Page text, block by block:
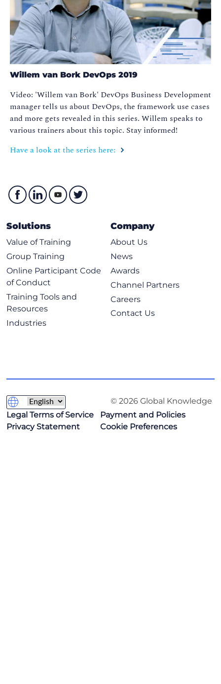
Willem van Bork DevOps 2019
Video: 'Willem van Bork' DevOps Business Development
manager tells us about DevOps, the framework use cases
and more gets revealed in this series. Willem speaks to
various trainers about this topic. Stay informed!
Have a look at the series here:
Solutions
Value of Training
Group Training
Online Participant Code
of Conduct
Training Tools and
Resources
Industries
Company
About Us
News
Awards
Channel Partners
Careers
Contact Us
© 2026 Global Knowledge
Legal Terms of Service
Payment and Policies
Privacy Statement
Cookie Preferences